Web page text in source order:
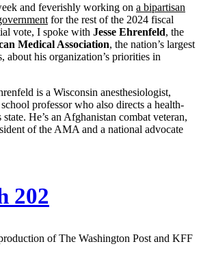
and feverishly working on a bipartisan
for the rest of the 2024 fiscal
vote, I spoke with Jesse Ehrenfeld, the
Medical Association, the nation’s largest
about his organization’s priorities in
is a Wisconsin anesthesiologist,
professor who also directs a health-
He’s an Afghanistan combat veteran,
of the AMA and a national advocate
202
of The Washington Post and KFF